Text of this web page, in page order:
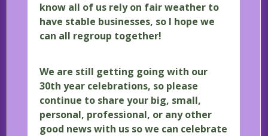
know all of us rely on fair weather to
have stable businesses, so I hope we
can all regroup together!
We are still getting going with our
30th year celebrations, so please
continue to share your big, small,
personal, professional, or any other
good news with us so we can celebrate